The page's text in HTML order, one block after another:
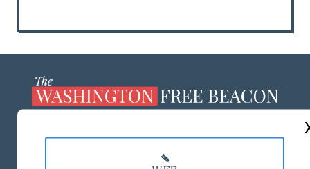
MASTHEAD